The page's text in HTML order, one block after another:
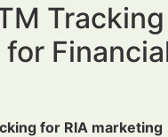
Tracking
for RIA marketing